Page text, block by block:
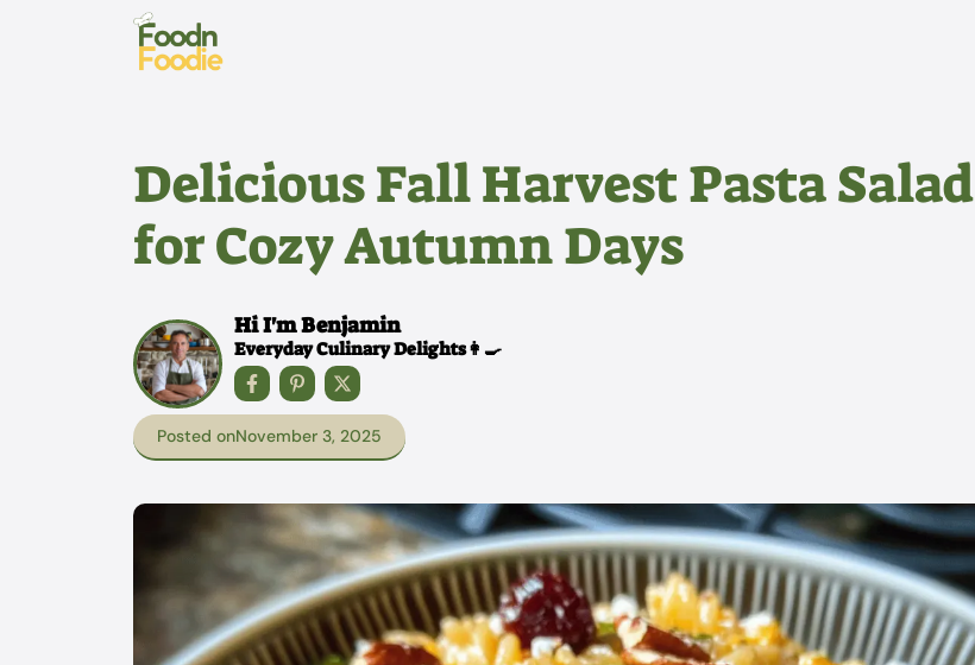
Delicious Fall Harvest Pasta Salad
for Cozy Autumn Days
Hi I'm Benjamin
Everyday Culinary Delights👩‍🍳
Posted onNovember 3, 2025